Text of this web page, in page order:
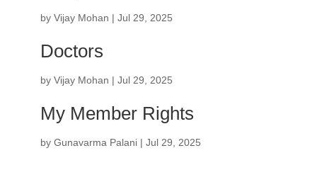
by Vijay Mohan | Jul 29, 2025
Doctors
by Vijay Mohan | Jul 29, 2025
My Member Rights
by Gunavarma Palani| Jul 29, 2025